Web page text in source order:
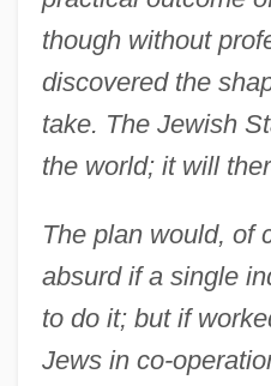
though without
discovered the
take. The Jewish
the world; it will
The plan would, of
absurd if a single
to do it; but if
Jews in co-